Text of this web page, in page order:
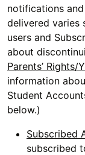
notifications
delivered varies
users and
about
Parents’ Rights/
information
Student
below.)
Subscribed
subscribed